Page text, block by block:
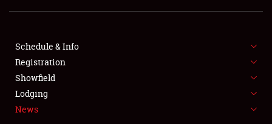
SHOWFIELD
FLEA MARKET & CAR CORRAL
SPONSORSHIP
LODGING
Schedule & Info
Registration
Showfield
Lodging
News